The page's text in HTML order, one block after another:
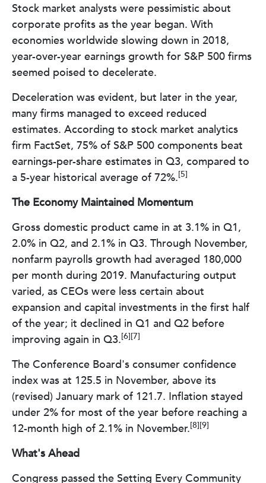
Stock market analysts were pessimistic about
corporate profits as the year began. With
economies worldwide slowing down in 2018,
year-over-year earnings growth for S&P 500 firms
seemed poised to decelerate.
Deceleration was evident, but later in the year,
many firms managed to exceed reduced
estimates. According to stock market analytics
firm FactSet, 75% of S&P 500 components beat
earnings-per-share estimates in Q3, compared to
a 5-year historical average of 72%.[5]
The Economy Maintained Momentum
Gross domestic product came in at 3.1% in Q1,
2.0% in Q2, and 2.1% in Q3. Through November,
nonfarm payrolls growth had averaged 180,000
per month during 2019. Manufacturing output
varied, as CEOs were less certain about
expansion and capital investments in the first half
of the year; it declined in Q1 and Q2 before
improving again in Q3.[6][7]
The Conference Board's consumer confidence
index was at 125.5 in November, above its
(revised) January mark of 121.7. Inflation stayed
under 2% for most of the year before reaching a
12-month high of 2.1% in November.[8][9]
What's Ahead
Congress passed the Setting Every Community